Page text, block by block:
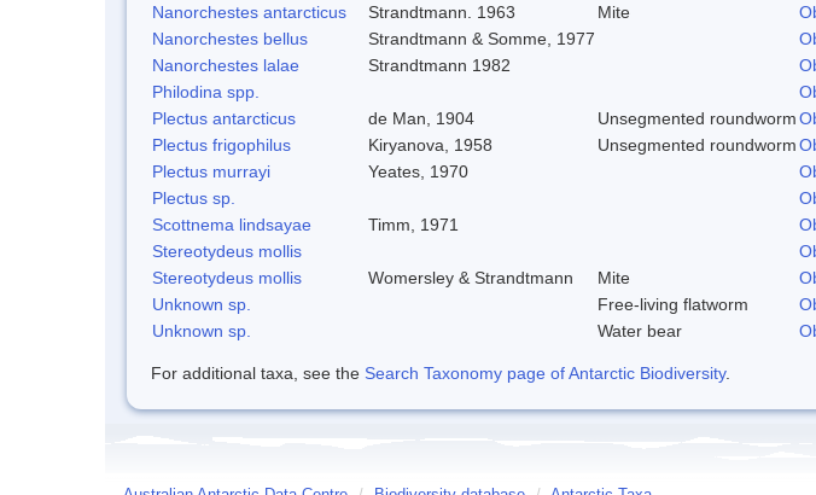
Nanorchestes antarcticus
Strandtmann. 1963 Mite
Nanorchestes bellus
Strandtmann & Somme, 1977
Nanorchestes lalae
Strandtmann 1982
Philodina spp.
Plectus antarcticus
de Man, 1904 Unsegmented roundworm
Plectus frigophilus
Kiryanova, 1958 Unsegmented roundworm
Plectus murrayi
Yeates, 1970
Plectus sp.
Scottnema lindsayae
Timm, 1971
Stereotydeus mollis
Stereotydeus mollis
Womersley & Strandtmann Mite
Unknown sp.
Free-living flatworm
Unknown sp.
Water bear
For additional taxa, see the Search Taxonomy page of Antarctic Biodiversity.